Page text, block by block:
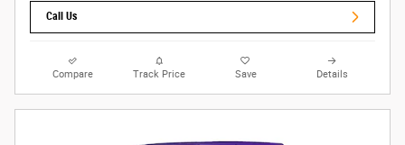
Call Us
Compare Track Price Save Details